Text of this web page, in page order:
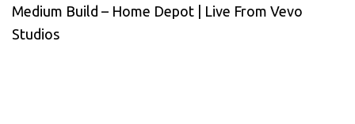
Medium Build – Home Depot | Live From Vevo
Studios